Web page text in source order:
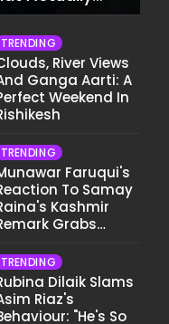
TRENDING
River Views
Ganga Aarti: A
Weekend In
TRENDING
Faruqui's
To Samay
Kashmir
Grabs
TRENDING
Dilaik Slams
Riaz's
"He's So